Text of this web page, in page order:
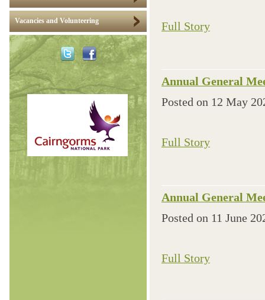
Vacancies and Volunteering Full Story
Annual General
Posted on 12 May
Full Story
Annual General
Posted on 11 June
Full Story